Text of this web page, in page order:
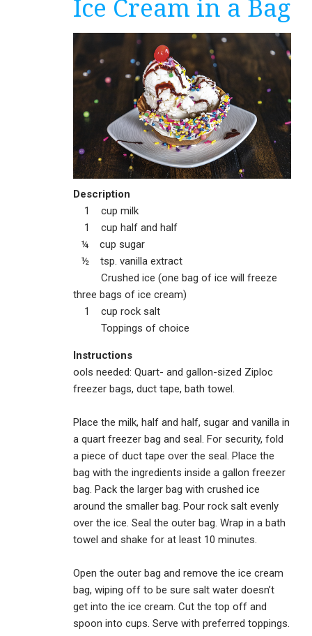
Ice Cream in a Bag
Description
1 cup milk
1 cup half and half
¼ cup sugar
½ tsp. vanilla extract
Crushed ice (one bag of ice will freeze
three bags of ice cream)
1 cup rock salt
Toppings of choice
Instructions
ools needed: Quart- and gallon-sized Ziploc
freezer bags, duct tape, bath towel.
Place the milk, half and half, sugar and vanilla in
a quart freezer bag and seal. For security, fold
a piece of duct tape over the seal. Place the
bag with the ingredients inside a gallon freezer
bag. Pack the larger bag with crushed ice
around the smaller bag. Pour rock salt evenly
over the ice. Seal the outer bag. Wrap in a bath
towel and shake for at least 10 minutes.
Open the outer bag and remove the ice cream
bag, wiping off to be sure salt water doesn’t
get into the ice cream. Cut the top off and
spoon into cups. Serve with preferred toppings.